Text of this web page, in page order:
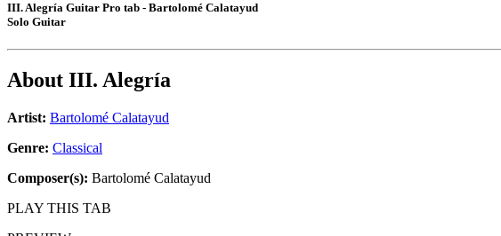
III. Alegría Guitar Pro tab - Bartolomé Calatayud
Solo Guitar
About III. Alegría
Artist: Bartolomé Calatayud
Genre: Classical
Composer(s): Bartolomé Calatayud
PLAY THIS TAB